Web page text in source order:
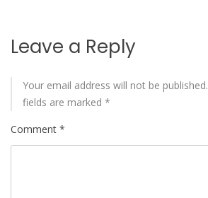
Leave a Reply
Your email address will not be published.
fields are marked *
Comment *